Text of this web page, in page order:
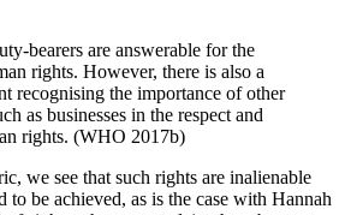
bearers are answerable for the
rights. However, there is also a
recognising the importance of other
as businesses in the respect and
rights. (WHO 2017b)
we see that such rights are inalienable
to be achieved, as is the case with Hannah